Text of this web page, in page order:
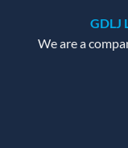
GDLJ
We are a